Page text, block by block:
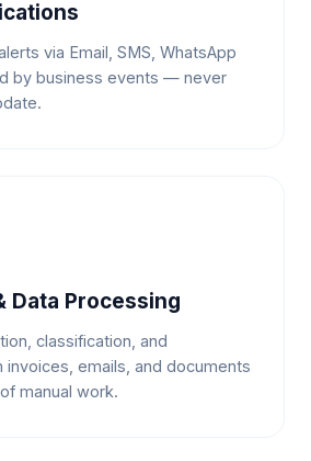
via Email, SMS, WhatsApp
by business events — never
Data Processing
classification, and
invoices, emails, and documents
manual work.